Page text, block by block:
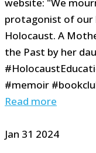
protagonist of our
Holocaust. A
the Past by her
#memoir
Read more
Jan 31 2024